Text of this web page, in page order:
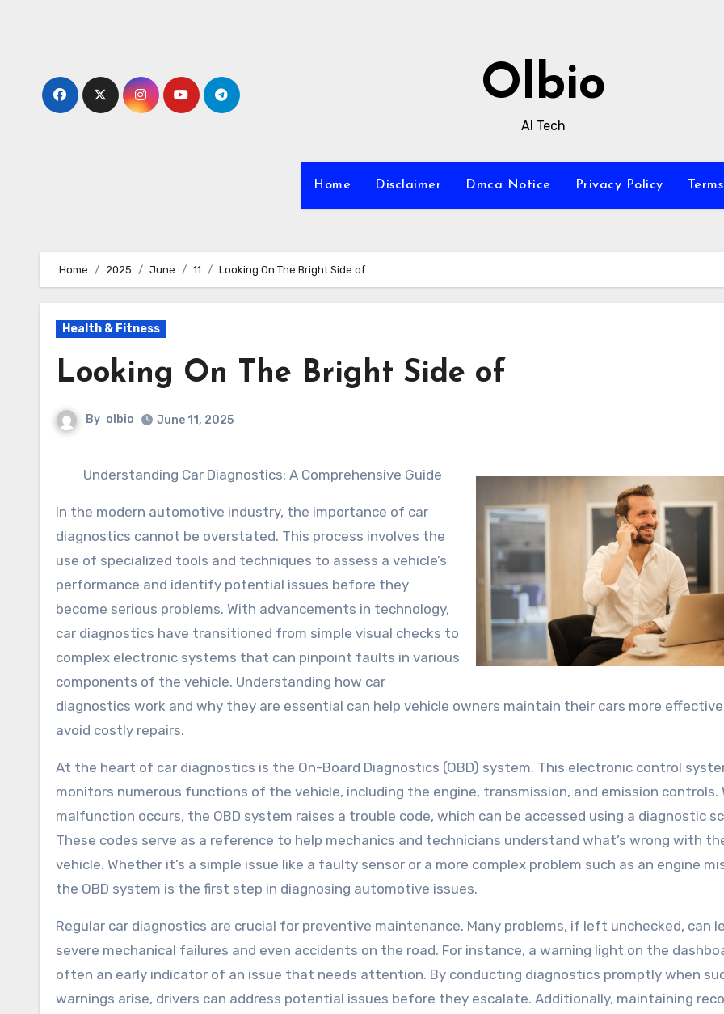
Olbio
AI Tech
Home Disclaimer Dmca Notice Privacy Policy
Home 2025 June 11 Looking On The Bright Side of
Health & Fitness
Looking On The Bright Side of
By olbio June 11, 2025
Understanding Car Diagnostics: A Comprehensive Guide
In the modern automotive industry, the importance of car
diagnostics cannot be overstated. This process involves the
use of specialized tools and techniques to assess a vehicle’s
performance and identify potential issues before they
become serious problems. With advancements in technology,
car diagnostics have transitioned from simple visual checks to
complex electronic systems that can pinpoint faults in various
components of the vehicle. Understanding how car
diagnostics work and why they are essential can help vehicle owners maintain their cars more
avoid costly repairs.
At the heart of car diagnostics is the On-Board Diagnostics (OBD) system. This electronic control
monitors numerous functions of the vehicle, including the engine, transmission, and emission controls.
malfunction occurs, the OBD system raises a trouble code, which can be accessed using a diagnostic
These codes serve as a reference to help mechanics and technicians understand what’s wrong with
vehicle. Whether it’s a simple issue like a faulty sensor or a more complex problem such as an engine
the OBD system is the first step in diagnosing automotive issues.
Regular car diagnostics are crucial for preventive maintenance. Many problems, if left unchecked, can
severe mechanical failures and even accidents on the road. For instance, a warning light on the
often an early indicator of an issue that needs attention. By conducting diagnostics promptly when
warnings arise, drivers can address potential issues before they escalate. Additionally, maintaining